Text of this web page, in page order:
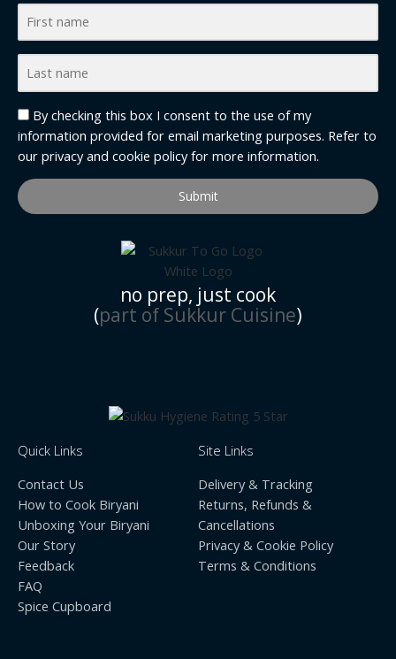
By checking this box I consent to the use of my
information provided for email marketing purposes. Refer to
our privacy and cookie policyfor more information.
Submit
no prep, just cook
(part of Sukkur Cuisine)
Quick Links
Contact Us
How to Cook Biryani
Unboxing Your Biryani
Our Story
Feedback
FAQ
Spice Cupboard
Site Links
Delivery & Tracking
Returns, Refunds &
Cancellations
Privacy & Cookie Policy
Terms & Conditions